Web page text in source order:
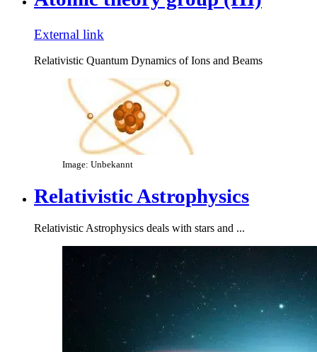
External link
Relativistic Quantum Dynamics of Ions and Beams
Image: Unbekannt
Relativistic Astrophysics
Relativistic Astrophysics deals with stars and ...